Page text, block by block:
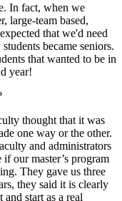
In fact, when we
large-team based,
that we'd need
became seniors.
that wanted to be in
year!
thought that it was
one way or the other.
and administrators
our master’s program
They gave us three
they said it is clearly
start as a real